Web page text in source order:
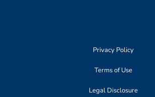
Privacy Policy
Terms of Use
Legal Disclosure